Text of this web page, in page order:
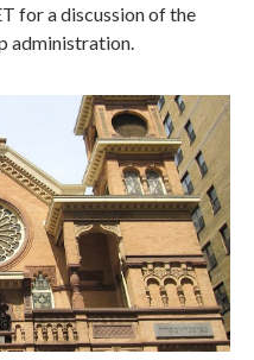
for a discussion of the
administration.